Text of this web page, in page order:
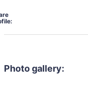
Photo gallery: